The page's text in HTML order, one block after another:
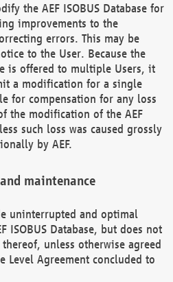
the AEF ISOBUS Database for
improvements to the
errors. This may be
to the User. Because the
is offered to multiple Users, it
a modification for a single
for compensation for any loss
the modification of the AEF
such loss was caused grossly
by AEF.
maintenance
uninterrupted and optimal
ISOBUS Database, but does not
unless otherwise agreed
Level Agreement concluded to